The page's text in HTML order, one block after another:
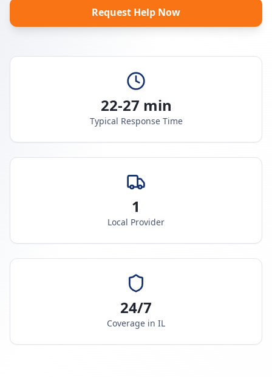
Request Help Now
22-27 min
Typical Response Time
1
Local Provider
24/7
Coverage in IL